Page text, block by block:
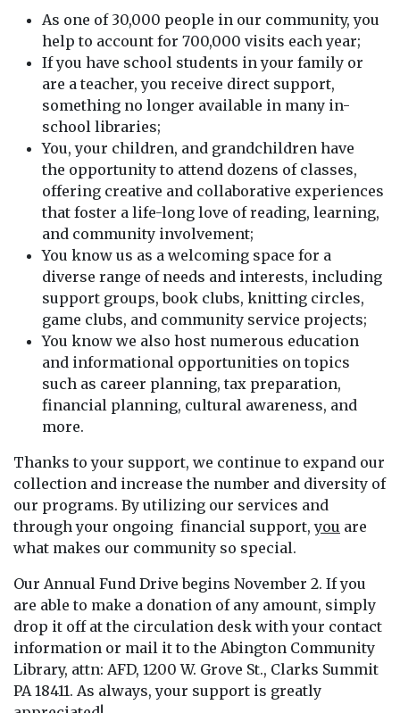
As one of 30,000 people in our community, you
help to account for 700,000 visits each year;
If you have school students in your family or
are a teacher, you receive direct support,
something no longer available in many in-
school libraries;
You, your children, and grandchildren have
the opportunity to attend dozens of classes,
offering creative and collaborative experiences
that foster a life-long love of reading, learning,
and community involvement;
You know us as a welcoming space for a
diverse range of needs and interests, including
support groups, book clubs, knitting circles,
game clubs, and community service projects;
You know we also host numerous education
and informational opportunities on topics
such as career planning, tax preparation,
financial planning, cultural awareness, and
more.
Thanks to your support, we continue to expand our
collection and increase the number and diversity of
our programs. By utilizing our services and
through your ongoing financial support,you are
what makes our community so special.
Our Annual Fund Drive begins November 2. If you
are able to make a donation of any amount, simply
drop it off at the circulation desk with your contact
information or mail it to the Abington Community
Library, attn: AFD, 1200 W. Grove St., Clarks Summit
PA 18411. As always, your support is greatly